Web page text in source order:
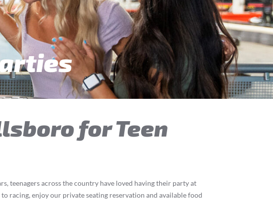
for Teen
teenagers across the country have loved having their party at
racing, enjoy our private seating reservation and available food